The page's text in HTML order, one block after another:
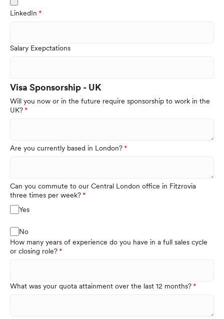
LinkedIn
Salary Exepctations
Visa Sponsorship - UK
Will you now or in the future require sponsorship to work in the
UK?
Are you currently based in London?
Can you commute to our Central London office in Fitzrovia
three times per week?
Yes
No
How many years of experience do you have in a full sales cycle
or closing role?
What was your quota attainment over the last 12 months?